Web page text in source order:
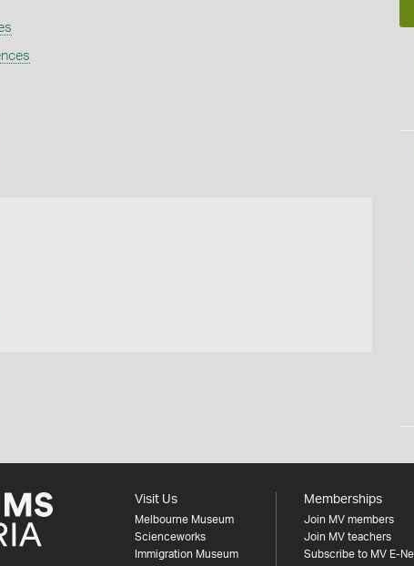
Visit Us
Melbourne Museum
Scienceworks
Immigration Museum
Memberships
Join MV members
Join MV teachers
Subscribe to MV E-